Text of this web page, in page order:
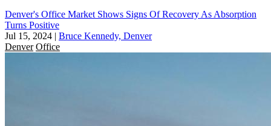
Denver's Office Market Shows Signs Of Recovery As Absorption
Turns Positive
Jul 15, 2024 | Bruce Kennedy, Denver
Denver Office